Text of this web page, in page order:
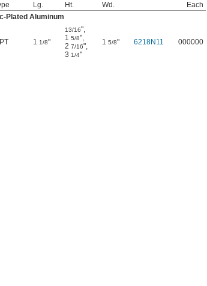
Lg. Ht. Wd.
Each
Plated Aluminum
1 1/8"
13/16",
1 5/8",
2 7/16",
3 1/4"
1 5/8" 6218N11 000000